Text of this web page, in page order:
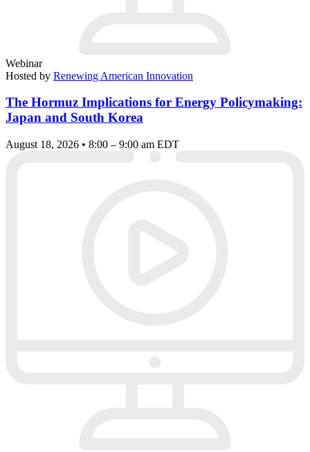
Webinar
Hosted by Renewing American Innovation
The Hormuz Implications for Energy Policymaking:
Japan and South Korea
August 18, 2026 • 8:00 – 9:00 am EDT